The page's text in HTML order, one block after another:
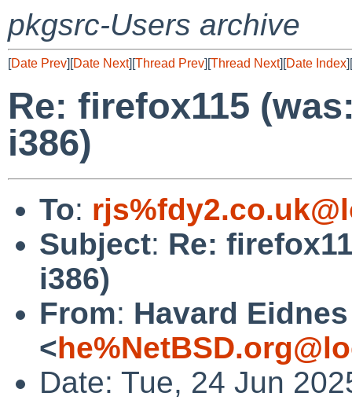
pkgsrc-Users archive
[Date Prev][Date Next][Thread Prev][Thread Next][Date Index][
Re: firefox115
i386)
To:
Subject: Re:
i386)
From: Havard Eidnes
<
Date: Tue, 24 Jun